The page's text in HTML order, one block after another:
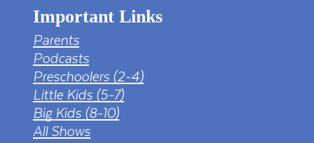
Important Links
Parents
Podcasts
Preschoolers (2-4)
Little Kids (5-7)
Big Kids (8-10)
All Shows